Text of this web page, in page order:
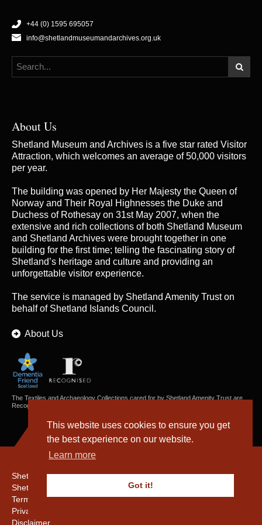
This website uses cookies to ensure you get
the best experience on our website.
Learn more
Got it!
+44 (0) 1595 695057
info@shetlandmuseumandarchives.org.uk
About Us
Shetland Museum and Archives is a five star rated Visitor
Attraction, which welcomes an average of 50,000 visitors
per year.
The building was opened by Her Majesty the Queen of
Norway and Their Royal Highnesses the Duke and
Duchess of Rothesay on 31st May 2007, when the
extensive and rich collections of both Shetland Museum
and Shetland Archives were brought together in one
building for the first time; telling the fascinating story of
Shetland’s heritage and culture and providing an
unforgettable visitor experience.
The service is managed by Shetland Amenity Truston
behalf of Shetland Islands Council.
About Us
The Textiles and Archaeology Collections cared for by Shetland Amenity Trust are
Recognised Collections of National Significance in Scotland.
Shetland Amenity Trust
Shetland Heritage
Terms & Conditions
Privacy & Cookie Policy
Disclaimer